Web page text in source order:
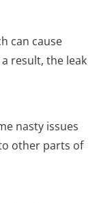
can cause
result, the leak
nasty issues
other parts of